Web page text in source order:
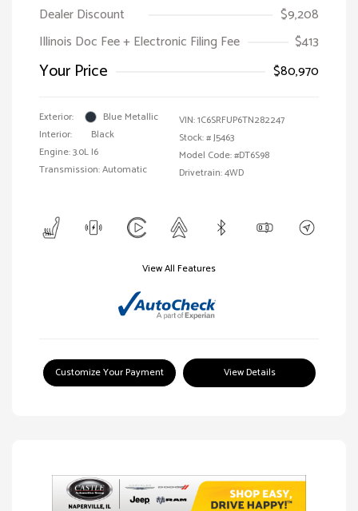
Dealer Discount
$9,208
Illinois Doc Fee + Electronic Filing Fee
$413
Your Price $80,970
Exterior:
Blue Metallic
Interior:
Black
Engine: 3.0L I6
Transmission: Automatic
VIN:1C6SRFUP6TN282247
Stock: #J5463
Model Code: #DT6S98
Drivetrain: 4WD
View All Features
Customize Your Payment View Details